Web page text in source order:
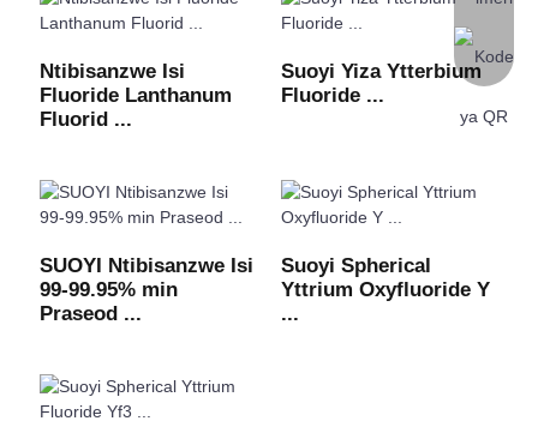
Ntibisanzwe Isi
Fluoride Lanthanum
Fluorid ...
Suoyi Yiza Ytterbium
Fluoride ...
SUOYI Ntibisanzwe Isi
99-99.95% min
Praseod ...
Suoyi Spherical
Yttrium Oxyfluoride Y
...